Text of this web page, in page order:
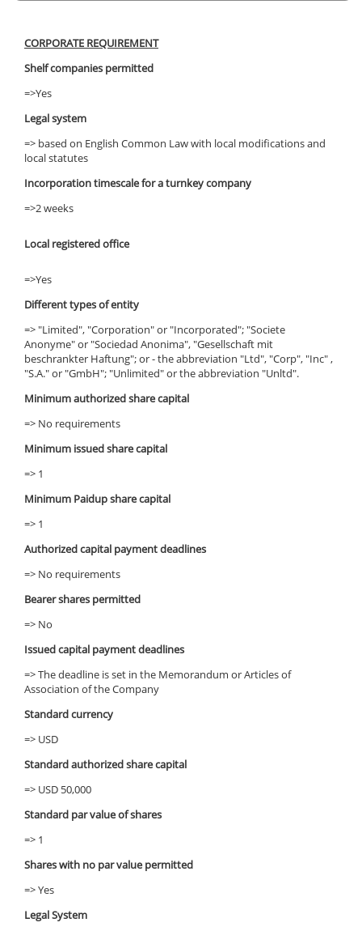
CORPORATE REQUIREMENT
Shelf companies permitted
=>Yes
Legal system
=> based on English Common Law with local modifications and
local statutes
Incorporation timescale for a turnkey company
=>2 weeks
Local registered office
=>Yes
Different types of entity
=> "Limited", "Corporation" or "Incorporated"; "Societe
Anonyme" or "Sociedad Anonima", "Gesellschaft mit
beschrankter Haftung"; or - the abbreviation "Ltd", "Corp", "Inc" ,
"S.A." or "GmbH"; "Unlimited" or the abbreviation "Unltd".
Minimum authorized share capital
=> No requirements
Minimum issued share capital
=> 1
Minimum Paidup share capital
=> 1
Authorized capital payment deadlines
=> No requirements
Bearer shares permitted
=> No
Issued capital payment deadlines
=> The deadline is set in the Memorandum or Articles of
Association of the Company
Standard currency
=> USD
Standard authorized share capital
=> USD 50,000
Standard par value of shares
=> 1
Shares with no par value permitted
=> Yes
Legal System